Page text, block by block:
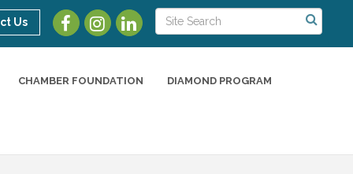
Us
CHAMBER FOUNDATION DIAMOND PROGRAM